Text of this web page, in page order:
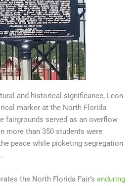
and historical significance, Leon
marker at the North Florida
fairgrounds served as an overflow
more than 350 students were
peace while picketing segregation
the North Florida Fair’s enduring